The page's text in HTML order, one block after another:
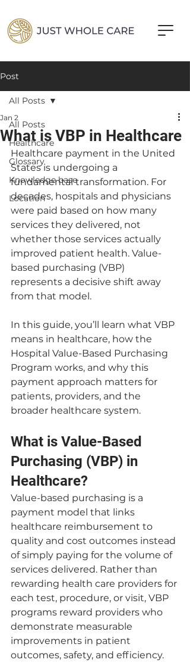
Post
All Posts
Healthcare
Glossary
Knowledge base
Location
All Posts
What is VBP in Healthcare
Jan 2
Healthcare payment in the United
States is undergoing a
fundamental transformation. For
decades, hospitals and physicians
were paid based on how many
services they delivered, not
whether those services actually
improved patient health. Value-
based purchasing (VBP)
represents a decisive shift away
from that model.
In this guide, you’ll learn what VBP
means in healthcare, how the
Hospital Value-Based Purchasing
Program works, and why this
payment approach matters for
patients, providers, and the
broader healthcare system.
What is Value-Based
Purchasing (VBP) in
Healthcare?
Value-based purchasing is a
payment model that links
healthcare reimbursement to
quality and cost outcomes instead
of simply paying for the volume of
services delivered. Rather than
rewarding health care providers for
each test, procedure, or visit, VBP
programs reward providers who
demonstrate measurable
improvements in patient
outcomes, safety, and efficiency.